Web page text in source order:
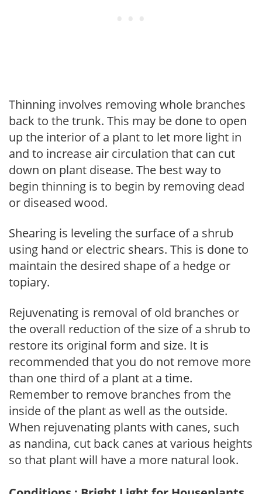
Thinning involves removing whole branches
back to the trunk. This may be done to open
up the interior of a plant to let more light in
and to increase air circulation that can cut
down on plant disease. The best way to
begin thinning is to begin by removing dead
or diseased wood.
Shearing is leveling the surface of a shrub
using hand or electric shears. This is done to
maintain the desired shape of a hedge or
topiary.
Rejuvenating is removal of old branches or
the overall reduction of the size of a shrub to
restore its original form and size. It is
recommended that you do not remove more
than one third of a plant at a time.
Remember to remove branches from the
inside of the plant as well as the outside.
When rejuvenating plants with canes, such
as nandina, cut back canes at various heights
so that plant will have a more natural look.